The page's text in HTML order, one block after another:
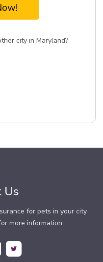
city in Maryland?
Us
for pets in your city.
more information